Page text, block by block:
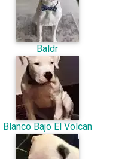
Baldr
Blanco Bajo El Volcan